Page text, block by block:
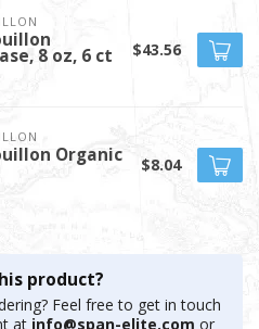
8 oz, 6 ct $43.56
Organic $8.04
product?
Feel free to get in touch
at info@span-elite.com or